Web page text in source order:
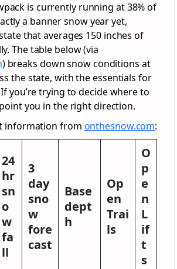
is currently running at 38% of
a banner snow year yet,
that averages 150 inches of
The table below (via
) breaks down snow conditions at
the state, with the essentials for
you’re trying to decide where to
you in the right direction.
information from onthesnow.com:
24
hr
sn
o
w
fa
ll
3
day
sno
w
fore
cast
Base
dept
h
Op
en
Trai
ls
O
p
e
n
L
if
t
s